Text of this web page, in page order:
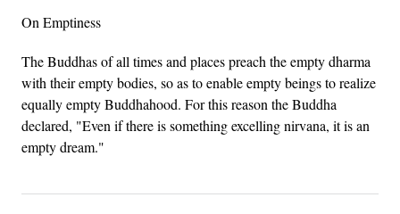
On Emptiness
The Buddhas of all times and places preach the empty dharma
with their empty bodies, so as to enable empty beings to realize
equally empty Buddhahood. For this reason the Buddha
declared, "Even if there is something excelling nirvana, it is an
empty dream."